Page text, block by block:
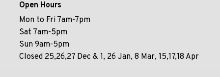
Open Hours
Mon to Fri 7am-7pm
Sat 7am-5pm
Sun 9am-5pm
Closed 25,26,27 Dec & 1, 26 Jan, 8 Mar, 15,17,18 Apr